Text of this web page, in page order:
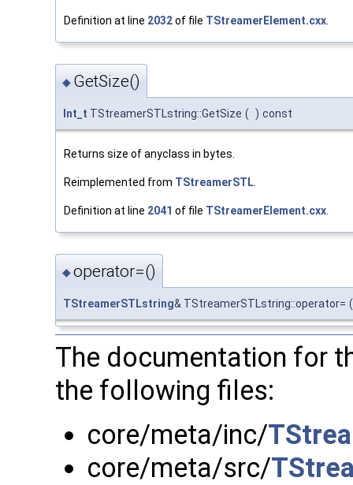
Definition at line 2032of file TStreamerElement.cxx
◆ GetSize()
Int_t TStreamerSTLstring::GetSize ( ) const
Returns size of anyclass in bytes.
Reimplemented from TStreamerSTL
Definition at line 2041 of file TStreamerElement.cxx
◆operator=()
TStreamerSTLstring& TStreamerSTLstring::operator= (
The documentation for
the following files:
core/meta/inc/
core/meta/src/